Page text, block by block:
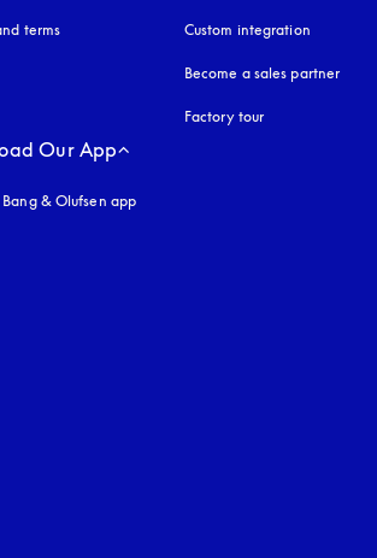
terms Custom integration
Become a sales partner
Factory tour
Our App
& Olufsen app